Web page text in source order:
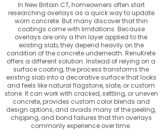
In New Britain CT, homeowners often start
researching overlays as a quick way to update
worn concrete. But many discover that thin
coatings come with limitations. Because
overlays are only a thin layer applied to the
existing slab, they depend heavily on the
condition of the concrete underneath. RenuKrete
offers a different solution. Instead of relying on a
surface coating, the process transforms the
existing slab into a decorative surface that looks
and feels like natural flagstone, slate, or custom
stone. It can work with cracked, settling, or uneven
concrete, provides custom color blends and
design options, and avoids many of the peeling,
chipping, and bond failures that thin overlays
commonly experience over time.